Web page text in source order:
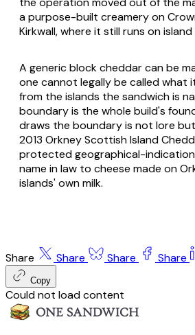
a purpose-built creamery on
Kirkwall, where it still runs on island
A generic block cheddar can be
one cannot legally be called what
from the islands the sandwich is
boundary is the whole build's
draws the boundary is not lore
2013 Orkney Scottish Island
protected geographical-
name in law to cheese made on
islands' own milk.
Share Share Share Share
Copy
Could not load content